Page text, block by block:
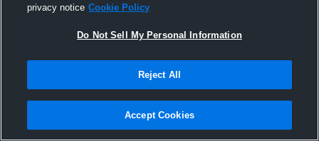
Joined Hudl
15 August 2017
privacy notice Cookie Policy
Do Not Sell My Personal Information
Reject All
Accept Cookies